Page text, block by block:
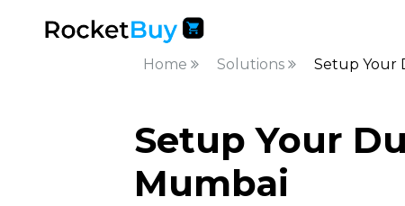
Home Solutions Setup Your
Setup Your
Mumbai